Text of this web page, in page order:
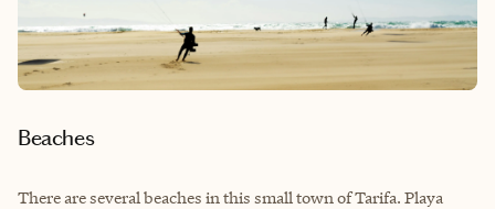
Beaches
There are several beaches in this small town of Tarifa. Playa